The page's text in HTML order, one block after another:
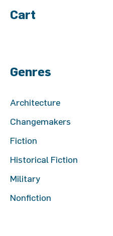
Cart
Genres
Architecture
Changemakers
Fiction
Historical Fiction
Military
Nonfiction